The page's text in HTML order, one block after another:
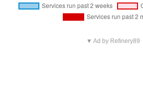
▼ Ad by Refinery89